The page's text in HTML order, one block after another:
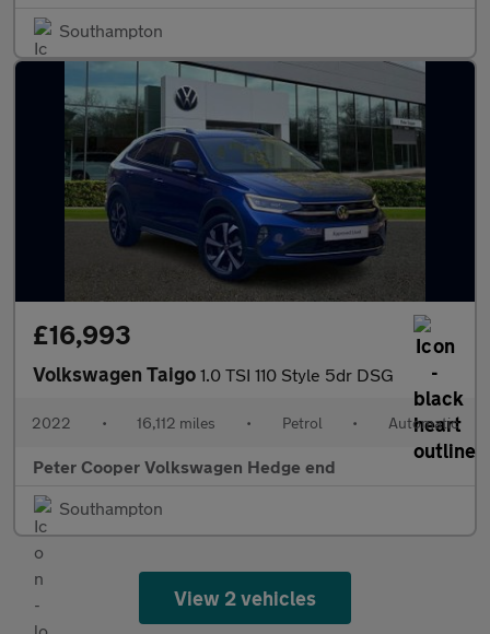
Southampton
£16,993
Volkswagen Taigo 1.0 TSI 110 Style 5dr DSG
2022 • 16,112 miles • Petrol • Automatic
Peter Cooper Volkswagen Hedge end
Southampton
View 2 vehicles